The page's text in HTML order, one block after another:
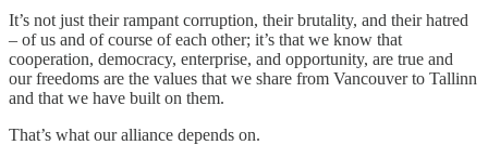
It’s not just their rampant corruption, their brutality, and their hatred
– of us and of course of each other; it’s that we know that
cooperation, democracy, enterprise, and opportunity, are true and
our freedoms are the values that we share from Vancouver to Tallinn
and that we have built on them.
That’s what our alliance depends on.